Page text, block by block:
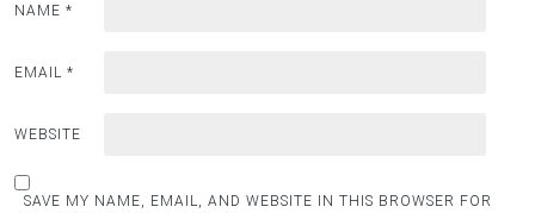
NAME *
EMAIL *
WEBSITE
SAVE MY NAME, EMAIL, AND WEBSITE IN THIS BROWSER FOR